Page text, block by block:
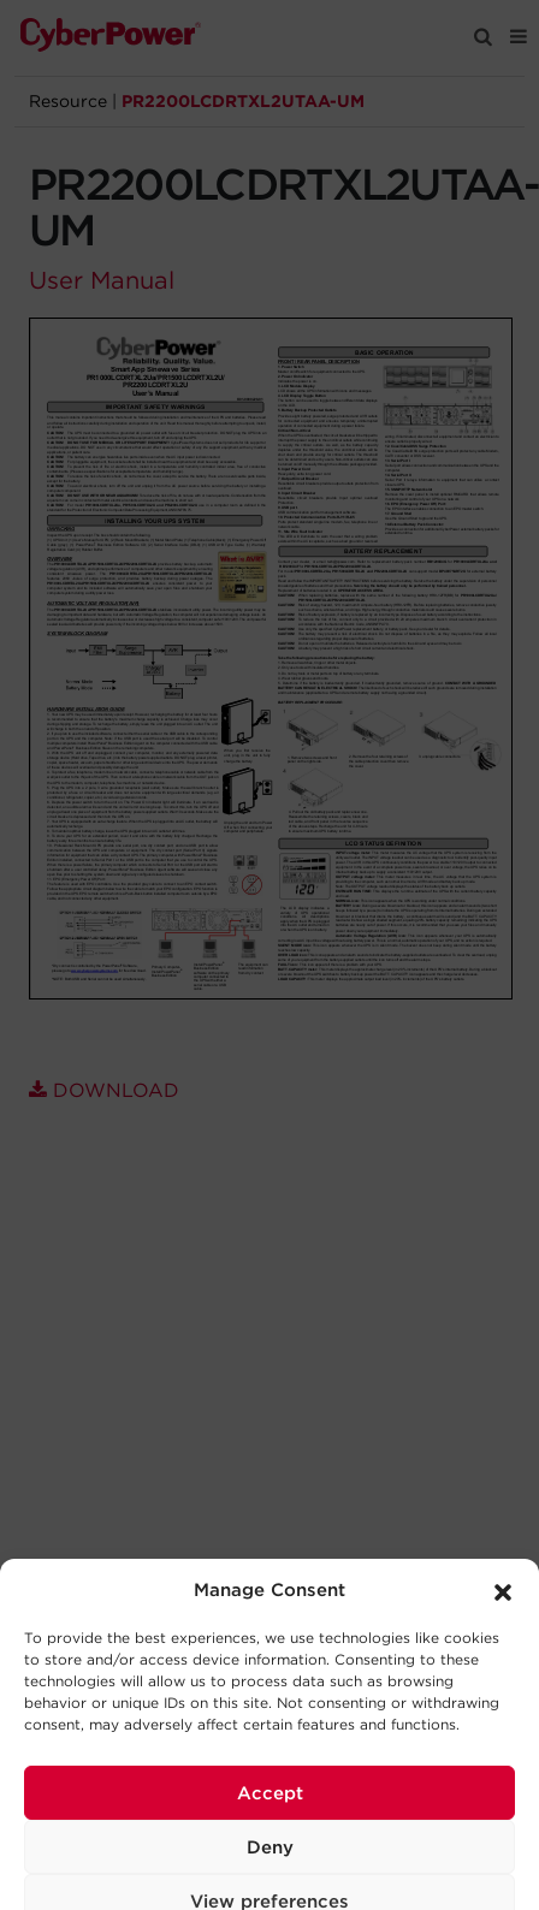
Manage Consent
To provide the best experiences, we use technologies like cookies
to store and/or access device information. Consenting to these
technologies will allow us to process data such as browsing
behavior or unique IDs on this site. Not consenting or withdrawing
consent, may adversely affect certain features and functions.
Accept
Deny
View preferences
Products
Solutions
Company
Registration
Partners
Account
Region Selector
Let's Chat!
Resource PR2200LCDRTXL2UTAA-UM
PR2200LCDRTXL2UTAA-
UM
User Manual
DOWNLOAD